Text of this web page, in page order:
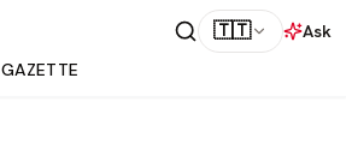
🇹🇹
Ask
GAZETTE